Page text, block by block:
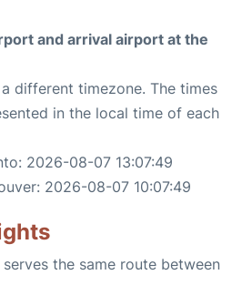
and arrival airport at the
different timezone. The times
in the local time of each
2026-08-07 13:07:49
2026-08-07 10:07:49
the same route between